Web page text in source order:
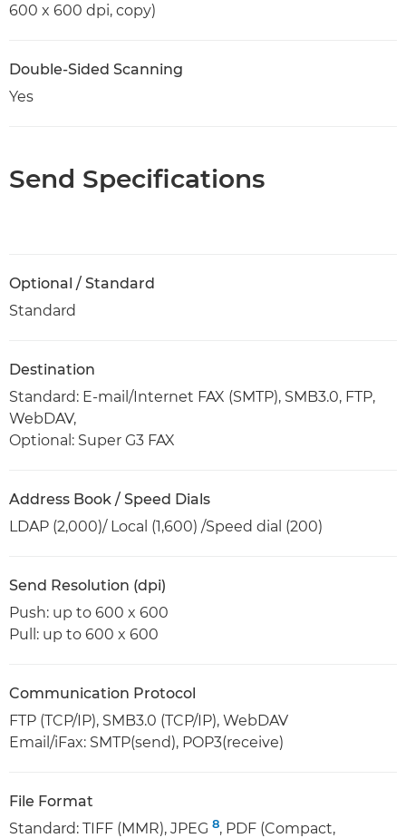
600 x 600 dpi, copy)
Double-Sided Scanning
Yes
Send Specifications
Optional / Standard
Standard
Destination
Standard: E-mail/Internet FAX (SMTP), SMB3.0, FTP,
WebDAV,
Optional: Super G3 FAX
Address Book / Speed Dials
LDAP (2,000)/ Local (1,600) /Speed dial (200)
Send Resolution (dpi)
Push: up to 600 x 600
Pull: up to 600 x 600
Communication Protocol
FTP (TCP/IP), SMB3.0 (TCP/IP), WebDAV
Email/iFax: SMTP(send), POP3(receive)
File Format
Standard: TIFF (MMR), JPEG 8, PDF (Compact,